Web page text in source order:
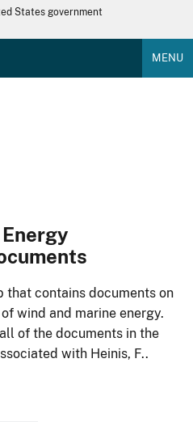
States government
MENU
that contains documents on
wind and marine energy.
of the documents in the
with Heinis, F..